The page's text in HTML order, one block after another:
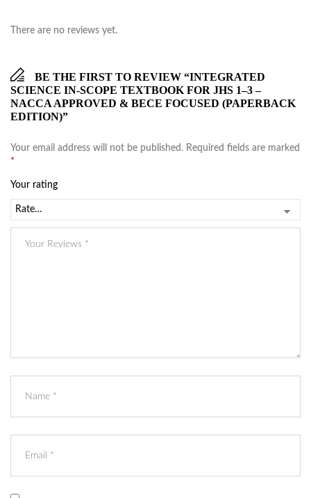
There are no reviews yet.
BE THE FIRST TO REVIEW “INTEGRATED
SCIENCE IN-SCOPE TEXTBOOK FOR JHS 1–3 –
NACCA APPROVED & BECE FOCUSED (PAPERBACK
EDITION)”
Your email address will not be published. Required fields are marked
*
Your rating